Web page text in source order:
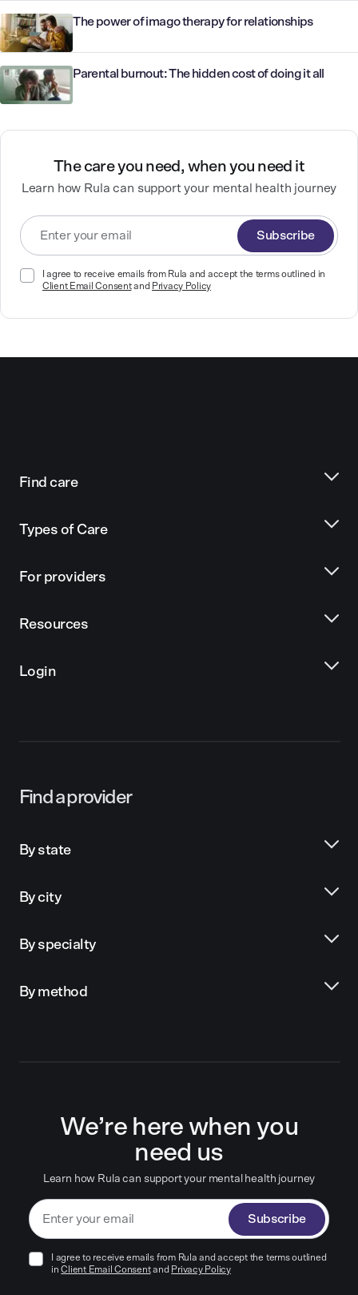
The power of imago therapy for relationships
Parental burnout: The hidden cost of doing it all
The care you need, when you need it
Learn how Rula can support your mental health journey
Subscribe
I agree to receive emails from Rula and accept the terms outlined in
Client Email Consentand Privacy Policy
Find care
Types of Care
For providers
Resources
Login
Find a provider
By state
By city
By specialty
By method
We’re here when you
need us
Learn how Rula can support your mental health journey
Subscribe
I agree to receive emails from Rula and accept the terms outlined
in Client Email Consentand Privacy Policy